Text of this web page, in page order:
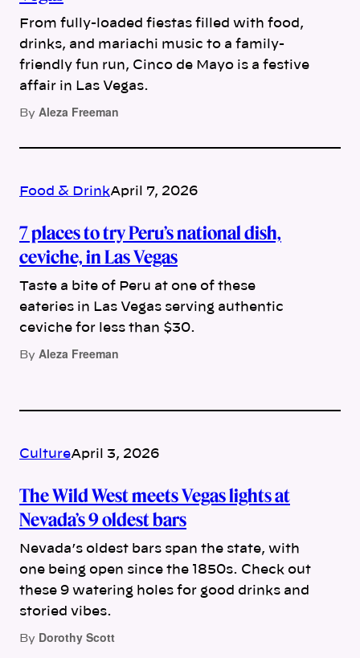
From fully-loaded fiestas filled with food,
drinks, and mariachi music to a family-
friendly fun run, Cinco de Mayo is a festive
affair in Las Vegas.
By Aleza Freeman
Food & DrinkApril 7, 2026
7 places to try Peru’s national dish,
ceviche, in Las Vegas
Taste a bite of Peru at one of these
eateries in Las Vegas serving authentic
ceviche for less than $30.
By Aleza Freeman
CultureApril 3, 2026
The Wild West meets Vegas lights at
Nevada’s 9 oldest bars
Nevada’s oldest bars span the state, with
one being open since the 1850s. Check out
these 9 watering holes for good drinks and
storied vibes.
By Dorothy Scott